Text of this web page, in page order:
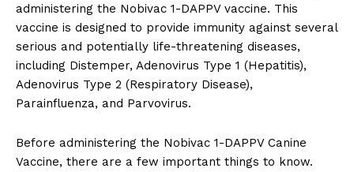
administering the ⁤Nobivac 1-DAPPV⁣ vaccine. This
vaccine is designed to provide ‍immunity against several
serious and potentially life-threatening diseases,
including ⁢Distemper, Adenovirus Type 1 (Hepatitis),
Adenovirus Type 2 ⁤(Respiratory Disease),
Parainfluenza,⁢ and Parvovirus.
Before administering the Nobivac 1-DAPPV‍ Canine
Vaccine, there are a few important things to ​know.